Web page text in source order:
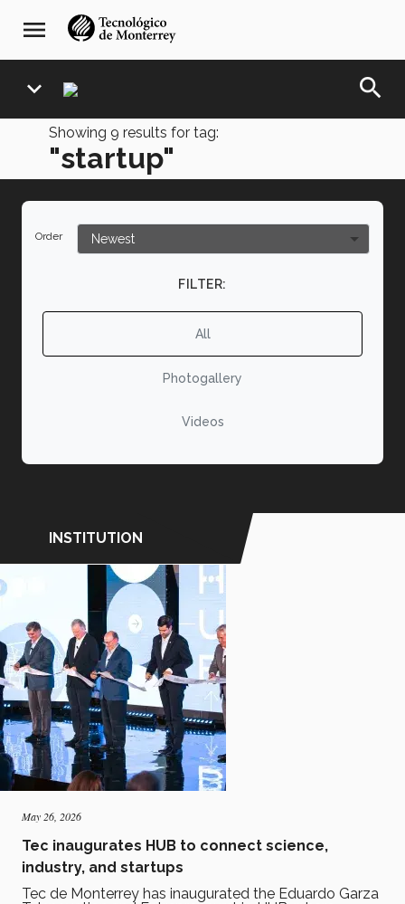
navegación
principal
menu
expand_more search
Showing 9 results for tag:
"startup"
Order
FILTER:
All
Photogallery
Videos
INSTITUTION
May 26, 2026
Tec inaugurates HUB to connect science,
industry, and startups
Tec de Monterrey has inaugurated the Eduardo Garza